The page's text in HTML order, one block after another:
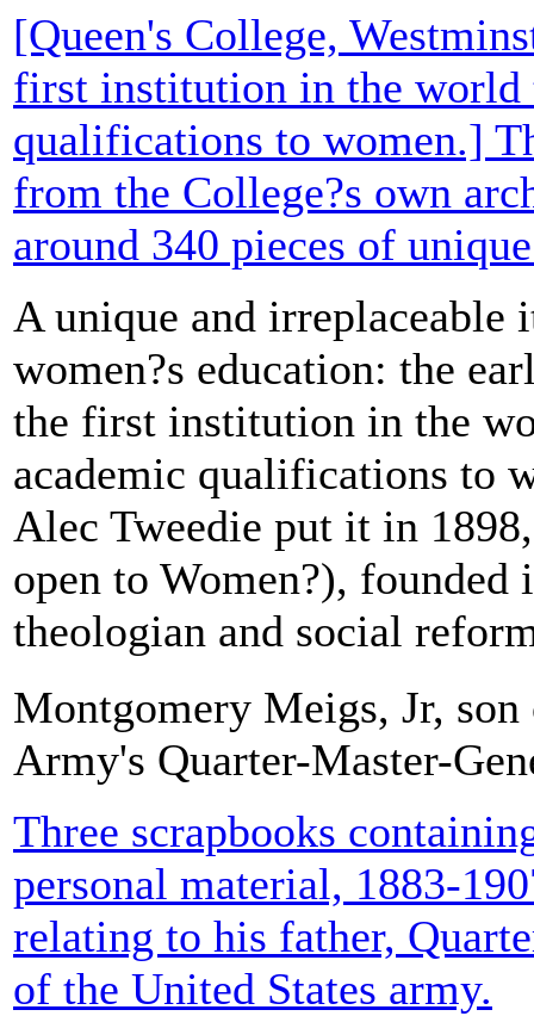
[Queen's College,
first institution in the world
qualifications to women.]
from the College?s own
around 340 pieces of
A unique and
women?s education: the
the first institution in the
academic qualifications to
Alec Tweedie put it in
open to Women?), founded
theologian and social
Montgomery Meigs, Jr,
Army's Quarter-Master-
Three scrapbooks
personal material, 1883-
relating to his father,
of the United States army.